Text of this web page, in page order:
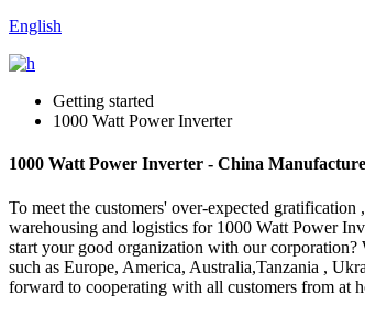
English
Getting started
1000 Watt Power Inverter
1000 Watt Power Inverter - China
To meet the customers' over-expected
warehousing and logistics for 1000 Watt Power
start your good organization with our
such as Europe, America, Australia,Tanzania ,
forward to cooperating with all customers from at